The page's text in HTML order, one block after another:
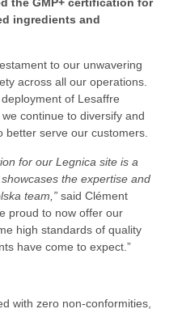
ingredients and
to our unwavering
across all our operations.
of Lesaffre
continue to diversify and
better serve our customers.
for our Legnica site is a
the expertise and
team,” said Clément
proud to now offer our
high standards of quality
have come to expect.”
with zero non-conformities,